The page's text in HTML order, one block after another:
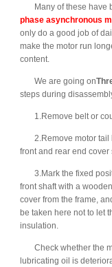
Many of these have
phase asynchronous
only do a good job of
make the motor run
content.
We are going on
steps during
1.Remove belt or
2.Remove motor
front and rear end cover
3.Mark the fixed
front shaft with a
cover from the frame,
be taken here not to let
insulation.
Check whether the
lubricating oil is